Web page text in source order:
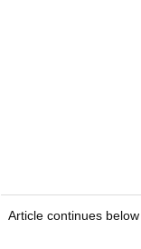
Article continues below